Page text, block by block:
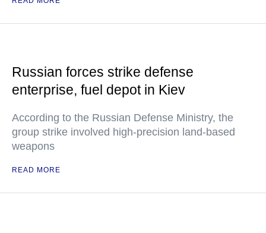
Russian forces strike defense
enterprise, fuel depot in Kiev
According to the Russian Defense Ministry, the
group strike involved high-precision land-based
weapons
READ MORE